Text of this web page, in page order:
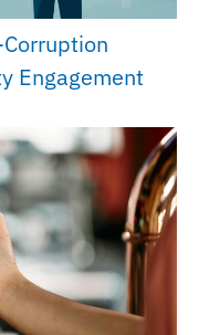
Engagement